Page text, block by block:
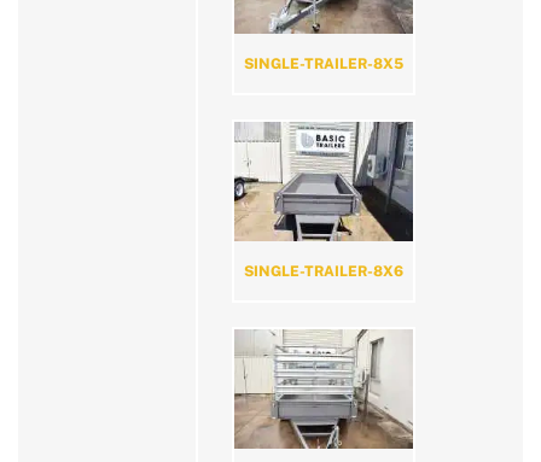
SINGLE-TRAILER-8X5
SINGLE-TRAILER-8X6